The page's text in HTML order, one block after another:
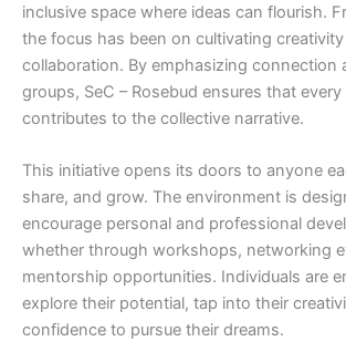
inclusive space where ideas can flourish.
the focus has been on cultivating
collaboration. By emphasizing connection
groups, SeC – Rosebud ensures that
contributes to the collective narrative.
This initiative opens its doors to anyone
share, and grow. The environment is
encourage personal and professional
whether through workshops, networking
mentorship opportunities. Individuals are
explore their potential, tap into their
confidence to pursue their dreams.